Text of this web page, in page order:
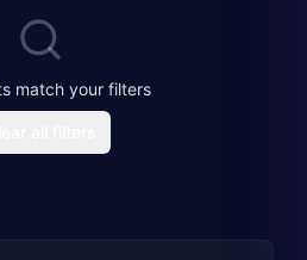
match your filters